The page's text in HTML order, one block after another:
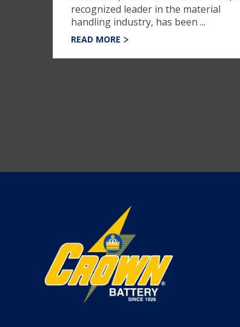
recognized leader in the material
handling industry, has been ...
READ MORE